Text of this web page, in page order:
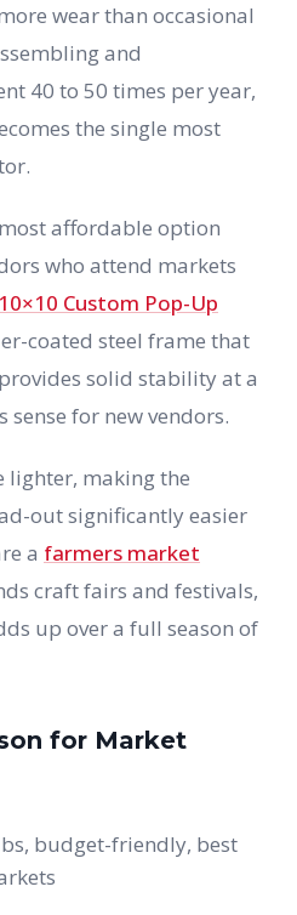
wear than occasional
and
40 to 50 times per year,
the single most
affordable option
who attend markets
10×10 Custom Pop-Up
coated steel frame that
solid stability at a
for new vendors.
lighter, making the
out significantly easier
a farmers market
craft fairs and festivals,
up over a full season of
for Market
budget-friendly, best